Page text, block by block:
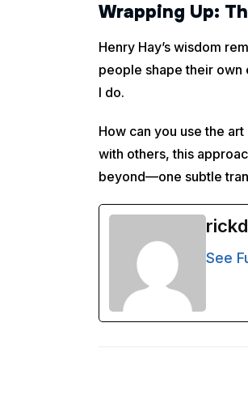
Wrapping Up:
Henry Hay’s wisdom
people shape their own
I do.
How can you use the
with others, this
beyond—one subtle
See